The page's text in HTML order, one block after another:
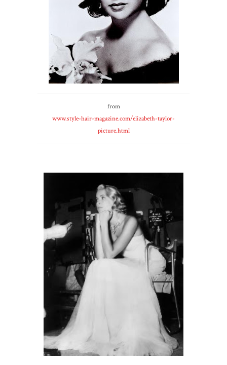
from
www.style-hair-magazine.com/elizabeth-taylor-
picture.html